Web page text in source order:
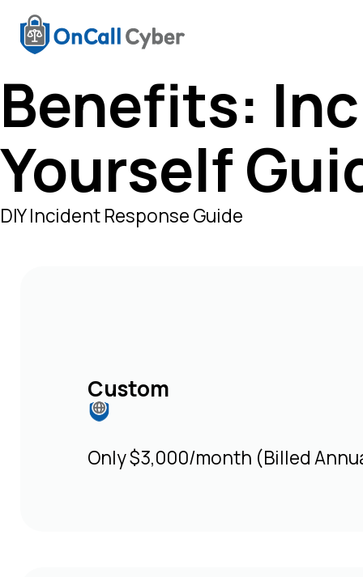
Benefits:
Yourself
DIY Incident Response Guide
Custom
Only $3,000/month (Billed